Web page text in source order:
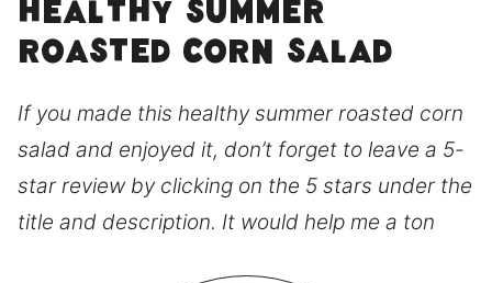
Healthy Summer
Roasted Corn Salad
If you made this healthy summer roasted corn
salad and enjoyed it, don’t forget to leave a 5-
star review by clicking on the 5 stars under the
title and description. It would help me a ton